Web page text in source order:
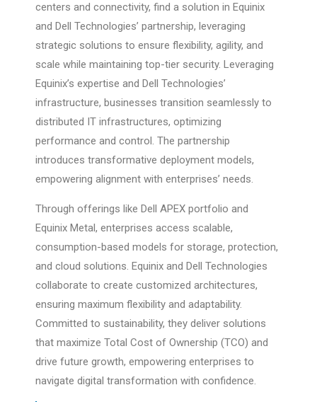
centers and connectivity, find a solution in Equinix
and Dell Technologies’ partnership, leveraging
strategic solutions to ensure flexibility, agility, and
scale while maintaining top-tier security. Leveraging
Equinix’s expertise and Dell Technologies’
infrastructure, businesses transition seamlessly to
distributed IT infrastructures, optimizing
performance and control. The partnership
introduces transformative deployment models,
empowering alignment with enterprises’ needs.
Through offerings like Dell APEX portfolio and
Equinix Metal, enterprises access scalable,
consumption-based models for storage, protection,
and cloud solutions. Equinix and Dell Technologies
collaborate to create customized architectures,
ensuring maximum flexibility and adaptability.
Committed to sustainability, they deliver solutions
that maximize Total Cost of Ownership (TCO) and
drive future growth, empowering enterprises to
navigate digital transformation with confidence.